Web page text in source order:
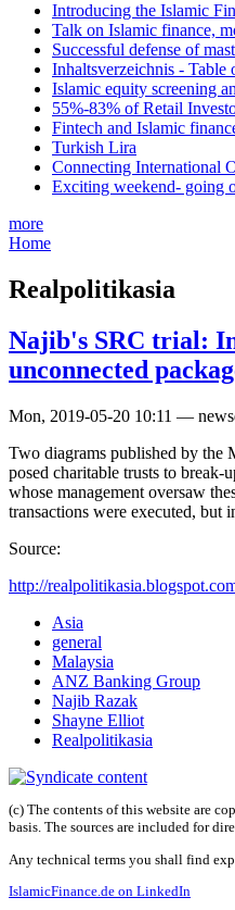
Introducing the Islamic
Talk on Islamic finance,
Successful defense of
Inhaltsverzeichnis - Table
Islamic equity screening
55%-83% of Retail
Fintech and Islamic
Turkish Lira
Connecting International
Exciting weekend- going
more
Home
Realpolitikasia
Najib's SRC trial:
unconnected
Mon, 2019-05-20 10:11 —
Two diagrams published by the
posed charitable trusts to
whose management oversaw
transactions were executed, but
Source:
http://
Asia
general
Malaysia
ANZ Banking Group
Najib Razak
Shayne Elliot
Realpolitikasia
(c) The contents of this website are
basis. The sources are included for
Any technical terms you shall find
IslamicFinance.de on LinkedIn